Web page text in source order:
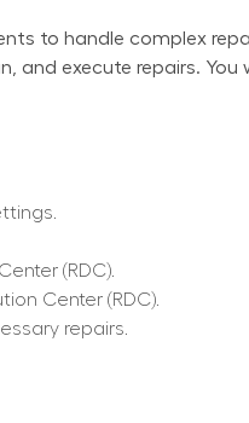
to handle complex
and execute repairs. You
(RDC).
Center (RDC).
repairs.